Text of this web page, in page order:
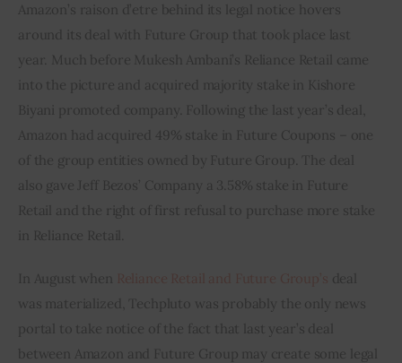
Amazon’s raison d’etre behind its legal notice hovers
around its deal with Future Group that took place last
year. Much before Mukesh Ambani’s Reliance Retail came
into the picture and acquired majority stake in Kishore
Biyani promoted company. Following the last year’s deal,
Amazon had acquired 49% stake in Future Coupons – one
of the group entities owned by Future Group. The deal
also gave Jeff Bezos’ Company a 3.58% stake in Future
Retail and the right of first refusal to purchase more stake
in Reliance Retail.
In August when
deal
was materialized, Techpluto was probably the only news
portal to take notice of the fact that last year’s deal
between Amazon and Future Group may create some legal